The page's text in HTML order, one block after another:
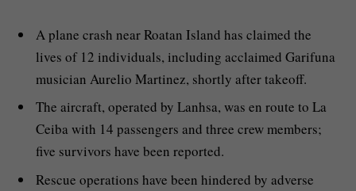
A plane crash near Roatan Island has claimed the
lives of 12 individuals, including acclaimed Garifuna
musician Aurelio Martinez, shortly after takeoff.
The aircraft, operated by Lanhsa, was en route to La
Ceiba with 14 passengers and three crew members;
five survivors have been reported.
Rescue operations have been hindered by adverse